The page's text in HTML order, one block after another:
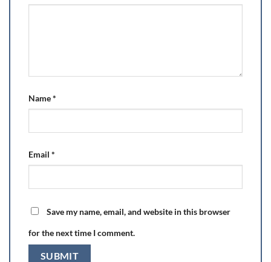
Name*
Email *
Save my name, email, and website in this browser
for the next time I comment.